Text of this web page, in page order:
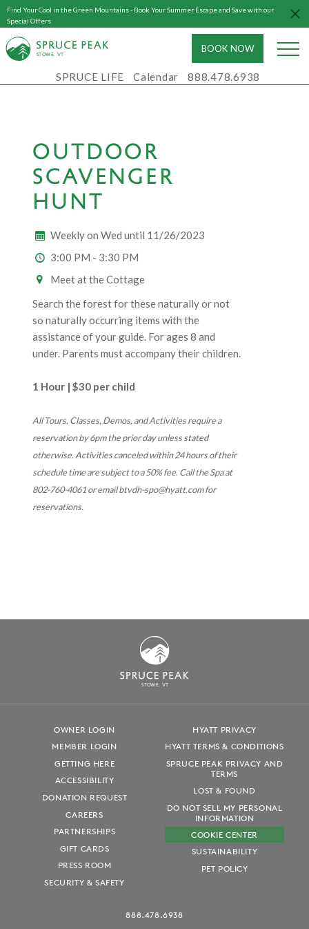
Find Your Cool in the Green Mountains - Book Your Summer Escape and Save with our
Special Offers
STOWE, VT BOOK NOW
SPRUCE LIFE Calendar 888.478.6938
OUTDOOR
SCAVENGER
HUNT
Weekly on Wed until 11/26/2023
3:00 PM - 3:30 PM
Meet at the Cottage
Search the forest for these naturally or not
so naturally occurring items with the
assistance of your guide. For ages 8 and
under. Parents must accompany their children.
1 Hour | $30 per child
All Tours, Classes, Demos, and Activities require a
reservation by 6pm the prior day unless stated
otherwise. Activities canceled within 24 hours of their
schedule time are subject to a 50% fee. Call the Spa at
802-760-4061 or email btvdh-spo@hyatt.com for
reservations.
STOWE, VT
OWNER LOGIN
MEMBER LOGIN
GETTING HERE
ACCESSIBILITY
DONATION REQUEST
CAREERS
PARTNERSHIPS
GIFT CARDS
PRESS ROOM
SECURITY & SAFETY
HYATT PRIVACY
HYATT TERMS & CONDITIONS
SPRUCE PEAK PRIVACY AND
TERMS
LOST & FOUND
DO NOT SELL MY PERSONAL
INFORMATION
COOKIE CENTER
SUSTAINABILITY
PET POLICY
888.478.6938